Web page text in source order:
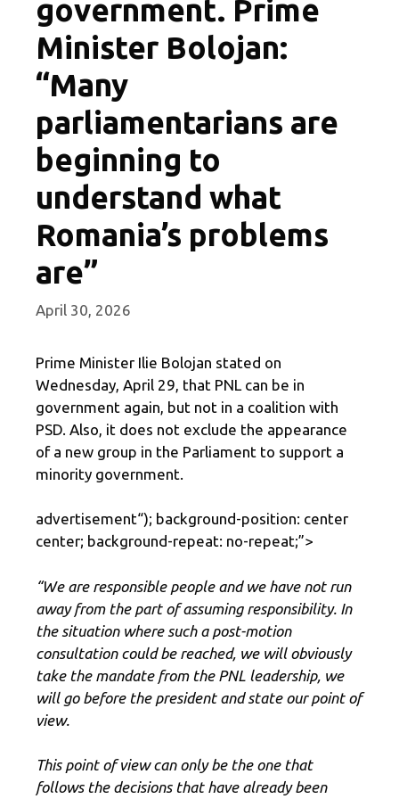
government. Prime
Minister Bolojan:
“Many
parliamentarians are
beginning to
understand what
Romania’s problems
are”
April 30, 2026
Prime Minister Ilie Bolojan stated on
Wednesday, April 29, that PNL can be in
government again, but not in a coalition with
PSD. Also, it does not exclude the appearance
of a new group in the Parliament to support a
minority government.
advertisement“); background-position: center
center; background-repeat: no-repeat;”>
“We are responsible people and we have not run
away from the part of assuming responsibility. In
the situation where such a post-motion
consultation could be reached, we will obviously
take the mandate from the PNL leadership, we
will go before the president and state our point of
view.
This point of view can only be the one that
follows the decisions that have already been